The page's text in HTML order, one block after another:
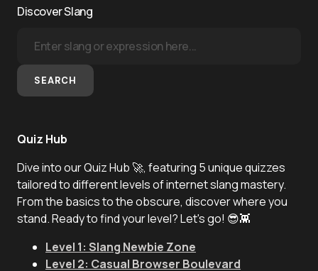
Discover Slang
SEARCH
Quiz Hub
Dive into our Quiz Hub 🚀, featuring 5 unique quizzes
tailored to different levels of internet slang mastery.
From the basics to the obscure, discover where you
stand. Ready to find your level? Let's go! 😎👾
Level 1: Slang Newbie Zone
Level 2: Casual Browser Boulevard